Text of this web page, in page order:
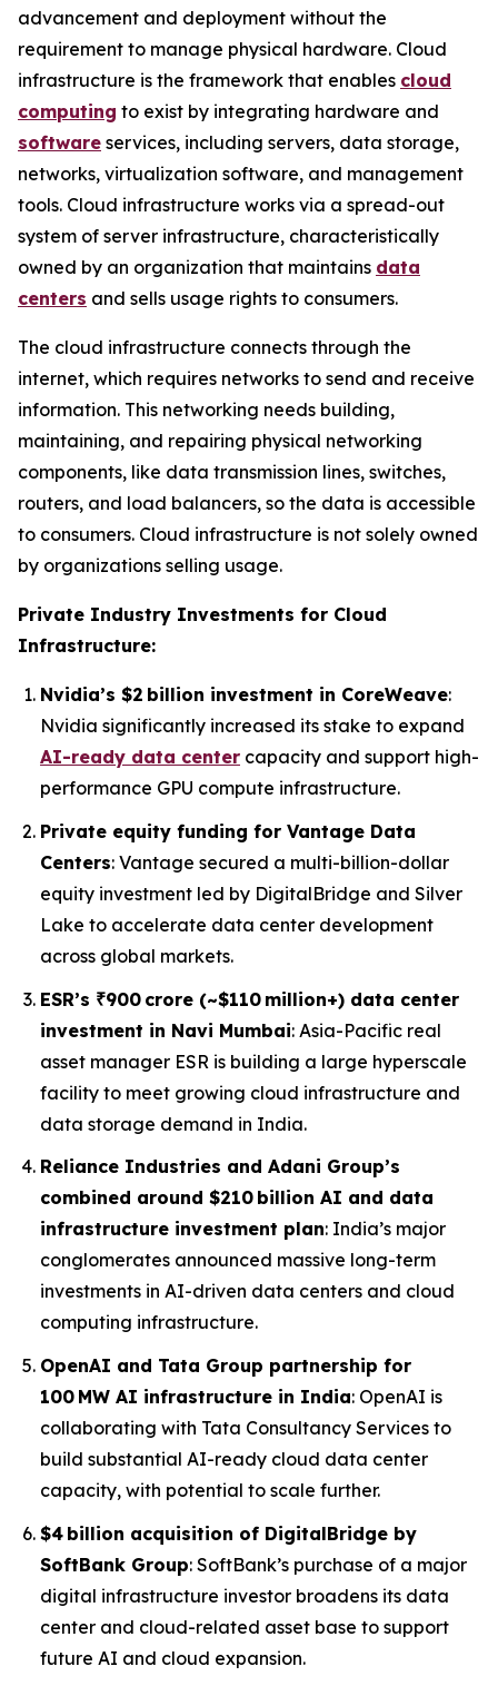
advancement and deployment without the
requirement to manage physical hardware. Cloud
infrastructure is the framework that enables cloud
computing to exist by integrating hardware and
software services, including servers, data storage,
networks, virtualization software, and management
tools. Cloud infrastructure works via a spread-out
system of server infrastructure, characteristically
owned by an organization that maintains data
centers and sells usage rights to consumers.
The cloud infrastructure connects through the
internet, which requires networks to send and receive
information. This networking needs building,
maintaining, and repairing physical networking
components, like data transmission lines, switches,
routers, and load balancers, so the data is accessible
to consumers. Cloud infrastructure is not solely owned
by organizations selling usage.
Private Industry Investments for Cloud
Infrastructure:
Nvidia’s $2 billion investment in CoreWeave:
Nvidia significantly increased its stake to expand
AI-ready data center capacity and support high-
performance GPU compute infrastructure.
Private equity funding for Vantage Data
Centers: Vantage secured a multi-billion-dollar
equity investment led by DigitalBridge and Silver
Lake to accelerate data center development
across global markets.
ESR’s ₹900 crore (~$110 million+) data center
investment in Navi Mumbai: Asia-Pacific real
asset manager ESR is building a large hyperscale
facility to meet growing cloud infrastructure and
data storage demand in India.
Reliance Industries and Adani Group’s
combined around $210 billion AI and data
infrastructure investment plan: India’s major
conglomerates announced massive long-term
investments in AI-driven data centers and cloud
computing infrastructure.
OpenAI and Tata Group partnership for
100 MW AI infrastructure in India: OpenAI is
collaborating with Tata Consultancy Services to
build substantial AI-ready cloud data center
capacity, with potential to scale further.
$4 billion acquisition of DigitalBridge by
SoftBank Group: SoftBank’s purchase of a major
digital infrastructure investor broadens its data
center and cloud-related asset base to support
future AI and cloud expansion.